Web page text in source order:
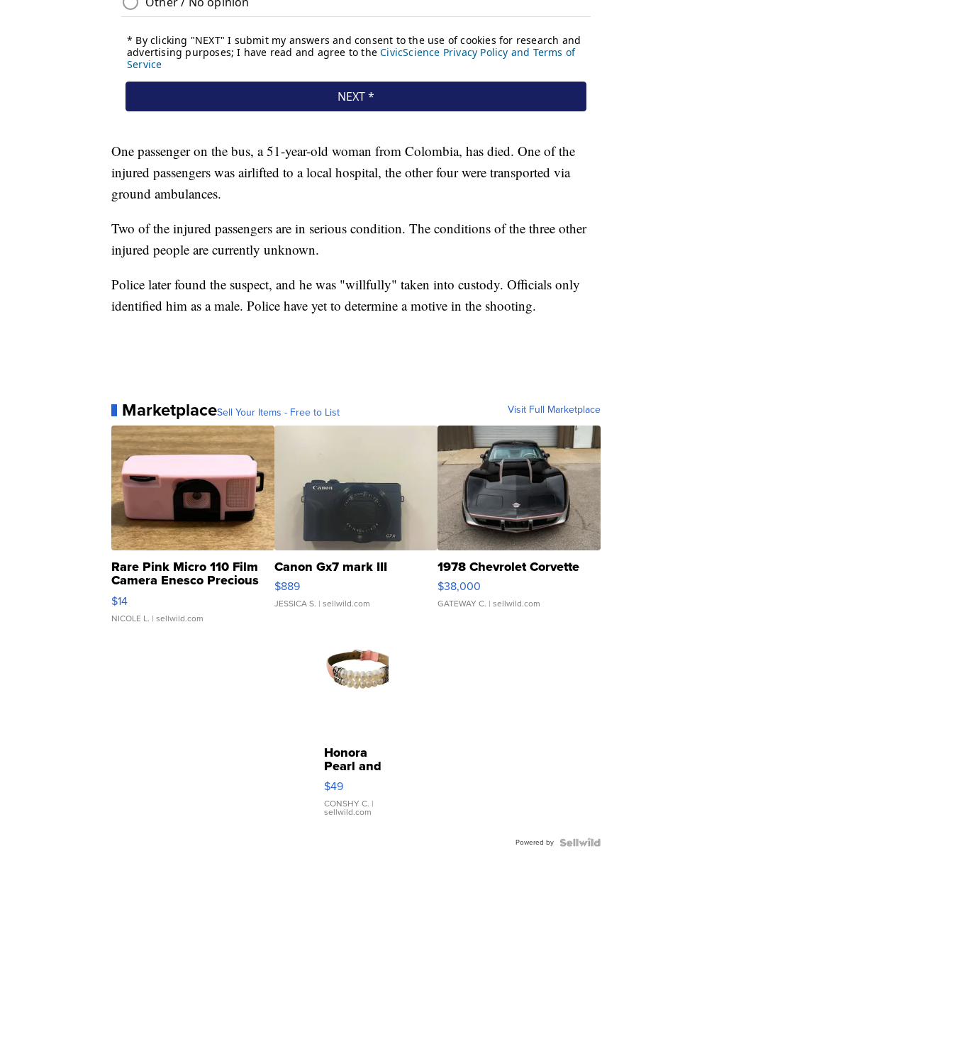
One passenger on the bus, a 51-year-old woman from Colombia, has died. One of the
injured passengers was airlifted to a local hospital, the other four were transported via
ground ambulances.
Two of the injured passengers are in serious condition. The conditions of the three other
injured people are currently unknown.
Police later found the suspect, and he was "willfully" taken into custody. Officials only
identified him as a male. Police have yet to determine a motive in the shooting.
MarketplaceSell Your Items - Free to List Visit Full Marketplace
Rare Pink Micro 110 Film
Camera Enesco Precious
Moments TD4
$14
NICOLE L. | sellwild.com
Canon Gx7 mark III
$889
JESSICA S. | sellwild.com
1978 Chevrolet Corvette
$38,000
GATEWAY C. | sellwild.com
Honora
Pearl and
Pink
Leather
Bracelet
Adjustable
$49
CONSHY C. |
sellwild.com
Powered by